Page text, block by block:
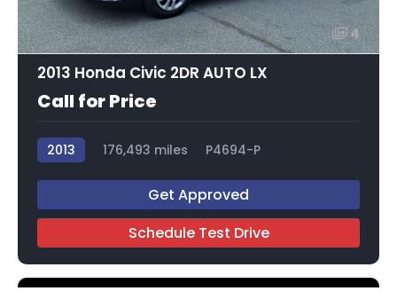
4
2013 Honda Civic 2DR AUTO LX
Call for Price
2013 176,493 miles P4694-P
Get Approved
Schedule Test Drive